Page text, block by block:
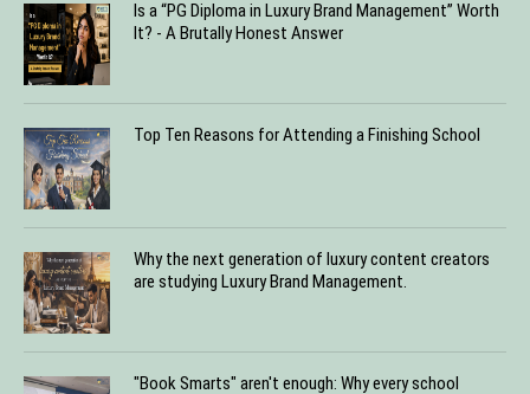
Is a “PG Diploma in Luxury Brand Management” Worth
It? - A Brutally Honest Answer
Top Ten Reasons for Attending a Finishing School
Why the next generation of luxury content creators
are studying Luxury Brand Management.
"Book Smarts" aren't enough: Why every school